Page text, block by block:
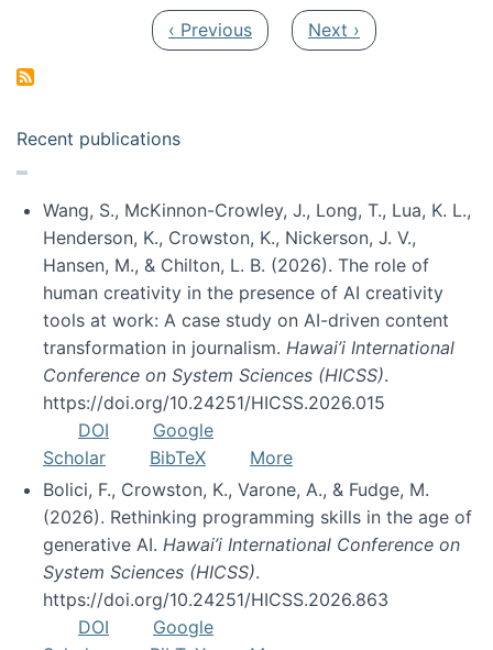
Previous page
‹ Previous Next page
Next ›
Recent publications
Wang, S., McKinnon-Crowley, J., Long, T., Lua, K. L.,
Henderson, K., Crowston, K., Nickerson, J. V.,
Hansen, M., & Chilton, L. B. (2026). The role of
human creativity in the presence of AI creativity
tools at work: A case study on AI-driven content
transformation in journalism. Hawai’i International
Conference on System Sciences (HICSS).
https://doi.org/10.24251/HICSS.2026.015
DOI
Google
Scholar
BibTeX
More
Bolici, F., Crowston, K., Varone, A., & Fudge, M.
(2026). Rethinking programming skills in the age of
generative AI. Hawai’i International Conference on
System Sciences (HICSS).
https://doi.org/10.24251/HICSS.2026.863
DOI
Google